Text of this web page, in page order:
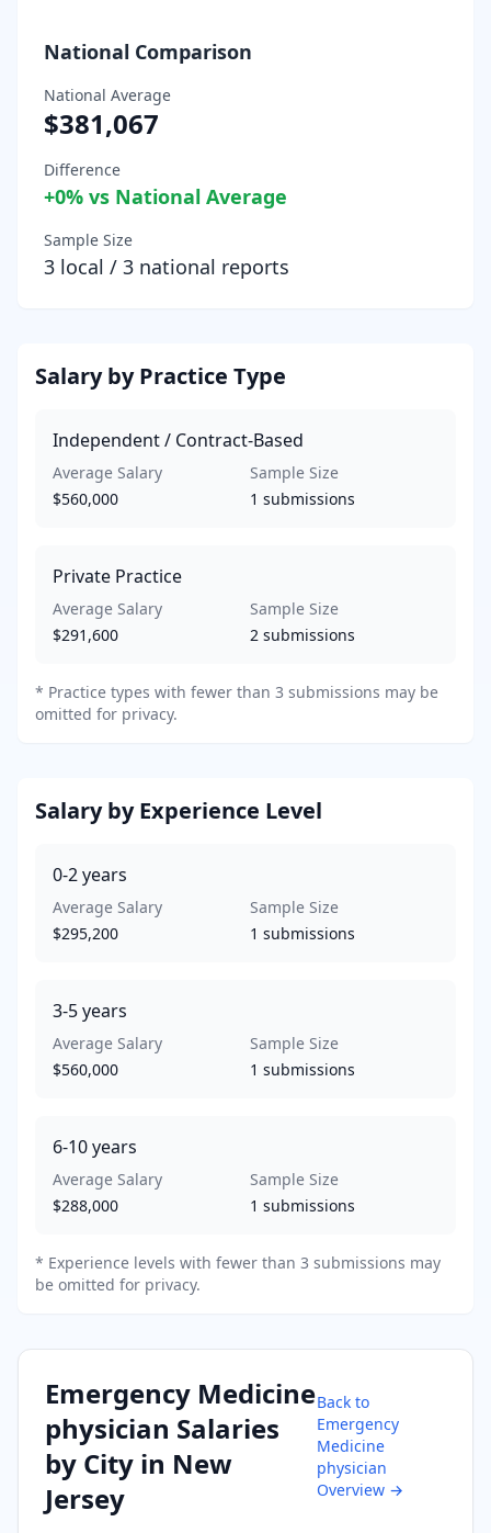
National Comparison
National Average
$381,067
Difference
+0% vs National Average
Sample Size
3 local / 3 national reports
Salary by Practice Type
Independent / Contract-Based
Average Salary
$560,000
Sample Size
1 submissions
Private Practice
Average Salary
$291,600
Sample Size
2 submissions
* Practice types with fewer than 3 submissions may be
omitted for privacy.
Salary by Experience Level
0-2years
Average Salary
$295,200
Sample Size
1 submissions
3-5years
Average Salary
$560,000
Sample Size
1 submissions
6-10years
Average Salary
$288,000
Sample Size
1 submissions
* Experience levels with fewer than 3 submissions may
be omitted for privacy.
Emergency Medicine
physician Salaries
by City in New
Jersey
Back to
Emergency
Medicine
physician
Overview →